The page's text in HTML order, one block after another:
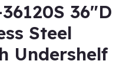
36″D
Steel
Undershelf